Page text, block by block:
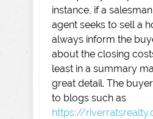
instance, if a
agent seeks to sell a
always inform the
about the closing
least in a summary
great detail. The
to blogs such as
https://